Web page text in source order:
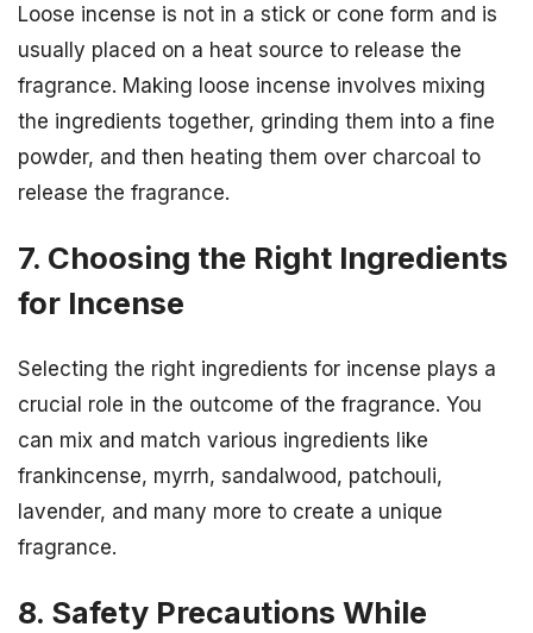
Loose incense is not in a stick or cone form and is
usually placed on a heat source to release the
fragrance. Making loose incense involves mixing
the ingredients together, grinding them into a fine
powder, and then heating them over charcoal to
release the fragrance.
7. Choosing the Right Ingredients
for Incense
Selecting the right ingredients for incense plays a
crucial role in the outcome of the fragrance. You
can mix and match various ingredients like
frankincense, myrrh, sandalwood, patchouli,
lavender, and many more to create a unique
fragrance.
8. Safety Precautions While